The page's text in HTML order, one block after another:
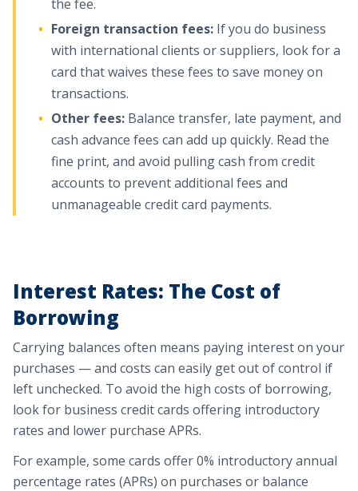
the fee.
Foreign transaction fees: If you do business
with international clients or suppliers, look for a
card that waives these fees to save money on
transactions.
Other fees: Balance transfer, late payment, and
cash advance fees can add up quickly. Read the
fine print, and avoid pulling cash from credit
accounts to prevent additional fees and
unmanageable credit card payments.
Interest Rates: The Cost of
Borrowing
Carrying balances often means paying interest on your
purchases — and costs can easily get out of control if
left unchecked. To avoid the high costs of borrowing,
look for business credit cards offering introductory
rates and lower purchase APRs.
For example, some cards offer 0% introductory annual
percentage rates (APRs) on purchases or balance